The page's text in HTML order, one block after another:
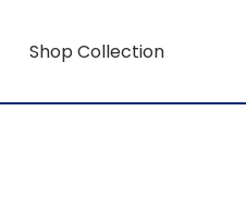
Shop Collection